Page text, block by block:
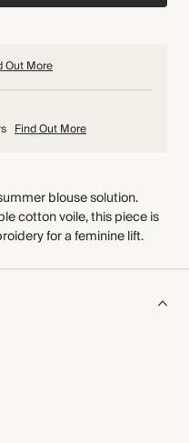
Out More
Find Out More
blouse solution.
cotton voile, this piece is
for a feminine lift.